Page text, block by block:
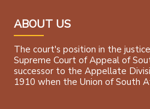
ABOUT US
The court's position in the
Supreme Court of Appeal of
successor to the Appellate
1910 when the Union of South